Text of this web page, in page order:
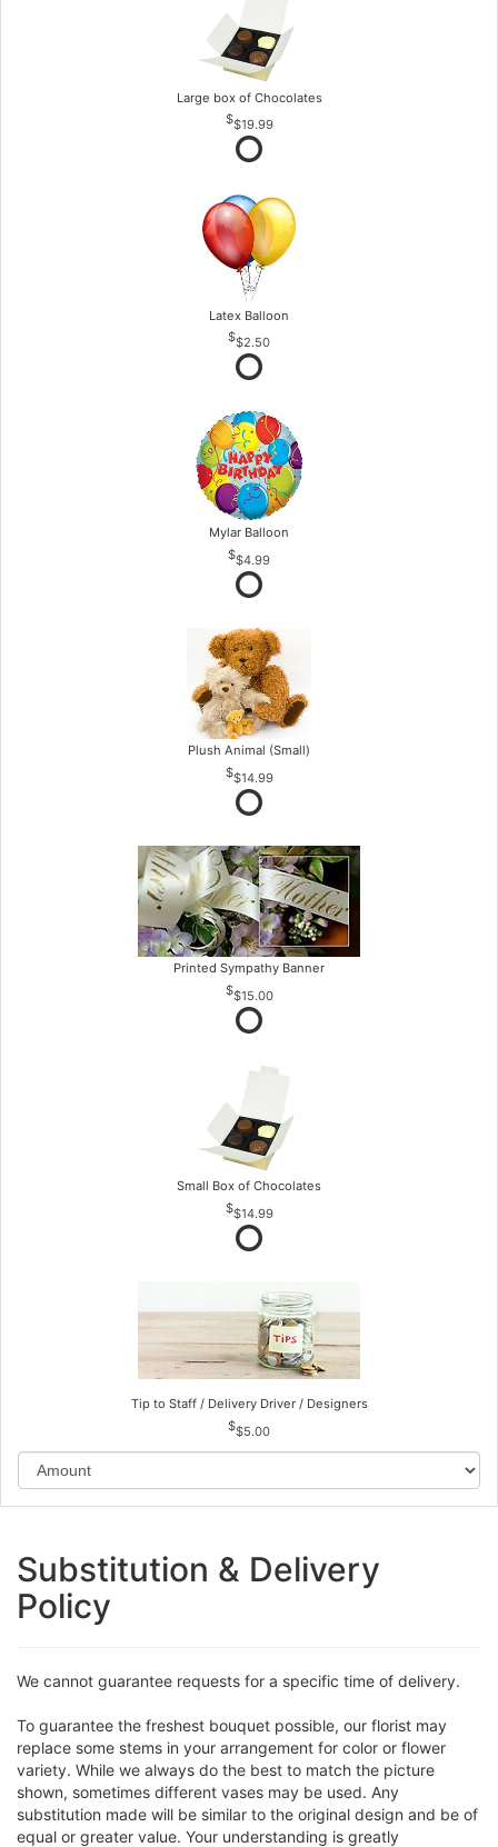
Large box of Chocolates
$19.99
Latex Balloon
$2.50
Mylar Balloon
$4.99
Plush Animal (Small)
$14.99
Printed Sympathy Banner
$15.00
Small Box of Chocolates
$14.99
Tip to Staff / Delivery Driver / Designers
$5.00
Substitution & Delivery
Policy
We cannot guarantee requests for a specific time of delivery.
To guarantee the freshest bouquet possible, our florist may
replace some stems in your arrangement for color or flower
variety. While we always do the best to match the picture
shown, sometimes different vases may be used. Any
substitution made will be similar to the original design and be of
equal or greater value. Your understanding is greatly